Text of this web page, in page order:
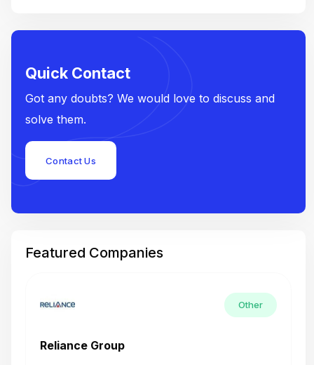
Quick Contact
Got any doubts? We would love to discuss and
solve them.
Contact Us
Featured Companies
Other
Reliance Group